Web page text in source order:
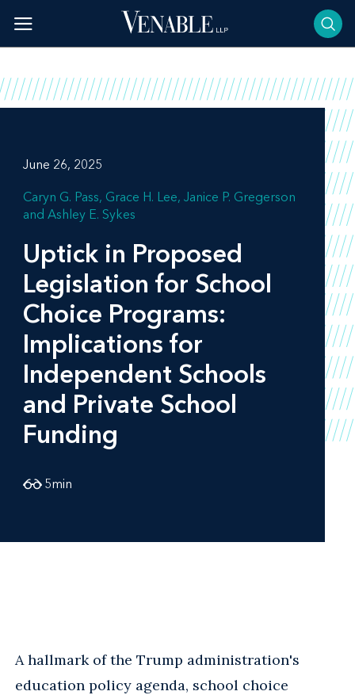
content
June 26, 2025
Caryn G. Pass Grace H. Lee Janice P. Gregerson
Ashley E. Sykes
Uptick in Proposed
Legislation for School
Choice Programs:
Implications for
Independent Schools
and Private School
Funding
5min
A hallmark of the Trump administration's
education policy agenda, school choice